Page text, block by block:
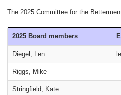
The 2025 Committee for the
2025 Board members
Diegel, Len
Riggs, Mike
Stringfield, Kate